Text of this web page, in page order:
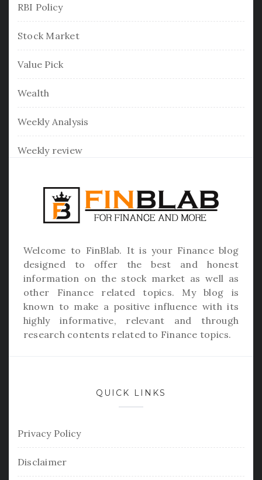
RBI Policy
Stock Market
Value Pick
Wealth
Weekly Analysis
Weekly review
Welcome to FinBlab. It is your Finance blog
designed to offer the best and honest
information on the stock market as well as
other Finance related topics. My blog is
known to make a positive influence with its
highly informative, relevant and through
research contents related to Finance topics.
QUICK LINKS
Privacy Policy
Disclaimer